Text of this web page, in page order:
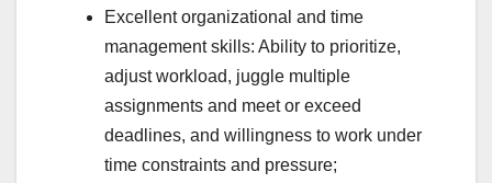
Excellent organizational and time
management skills: Ability to prioritize,
adjust workload, juggle multiple
assignments and meet or exceed
deadlines, and willingness to work under
time constraints and pressure;